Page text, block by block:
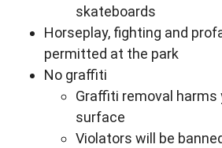
skateboards
Horseplay, fighting and
permitted at the park
No graffiti
Graffiti removal harms
surface
Violators will be